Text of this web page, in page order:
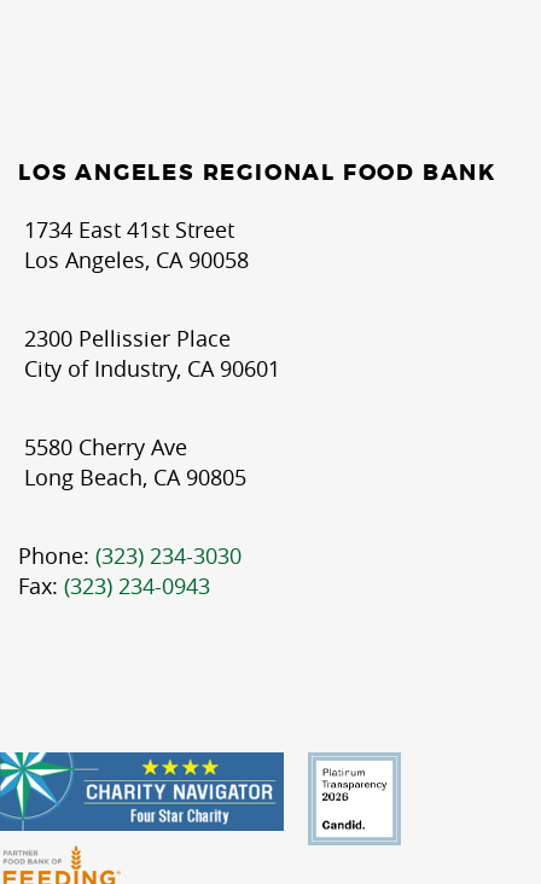
LOS ANGELES REGIONAL FOOD BANK
1734 East 41st Street
Los Angeles, CA 90058
2300 Pellissier Place
City of Industry, CA 90601
5580 Cherry Ave
Long Beach, CA 90805
Phone: (323) 234-3030
Fax: (323) 234-0943